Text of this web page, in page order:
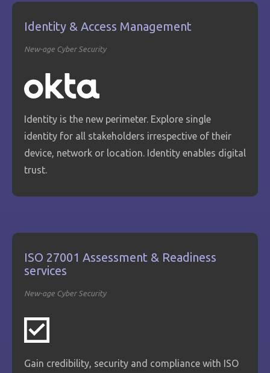
Identity & Access Management
New-age Cyber Security
Identity is the new perimeter. Explore single
identity for all stakeholders irrespective of their
device, network or location. Identity enables digital
trust.
ISO 27001 Assessment & Readiness
services
New-age Cyber Security
Gain credibility, security and compliance with ISO